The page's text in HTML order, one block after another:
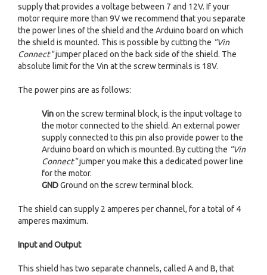
supply that provides a voltage between 7 and 12V. If your
motor require more than 9V we recommend that you separate
the power lines of the shield and the Arduino board on which
the shield is mounted. This is possible by cutting the "Vin
Connect"jumper placed on the back side of the shield. The
absolute limit for the Vin at the screw terminals is 18V.
The power pins are as follows:
Vinon the screw terminal block, is the input voltage to
the motor connected to the shield. An external power
supply connected to this pin also provide power to the
Arduino board on which is mounted. By cutting the "Vin
Connect"jumper you make this a dedicated power line
for the motor.
GNDGround on the screw terminal block.
The shield can supply 2 amperes per channel, for a total of 4
amperes maximum.
Input and Output
This shield has two separate channels, called A and B, that